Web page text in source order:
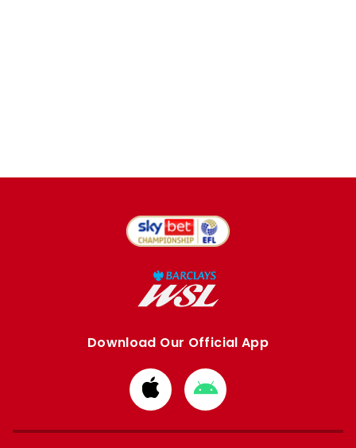
Download Our Official App
Download
from
Apple
Download
from
Google